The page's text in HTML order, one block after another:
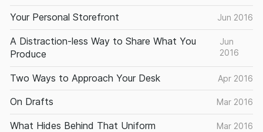
Your Personal Storefront Jun 2016
A Distraction-less Way to Share What You
Produce
Jun
2016
Two Ways to Approach Your Desk Apr 2016
On Drafts Mar 2016
What Hides Behind That Uniform Mar 2016